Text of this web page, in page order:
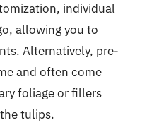
individual
allowing you to
Alternatively, pre-
and often come
foliage or fillers
tulips.